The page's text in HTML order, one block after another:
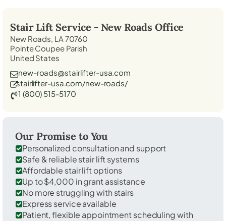
Stair Lift Service - New Roads Office
New Roads, LA 70760
Pointe Coupee Parish
United States
new-roads@stairlifter-usa.com
stairlifter-usa.com/new-roads/
1 (800) 515-5170
Our Promise to You
Personalized consultation and support
Safe & reliable stair lift systems
Affordable stair lift options
Up to $4,000 in grant assistance
No more struggling with stairs
Express service available
Patient, flexible appointment scheduling with